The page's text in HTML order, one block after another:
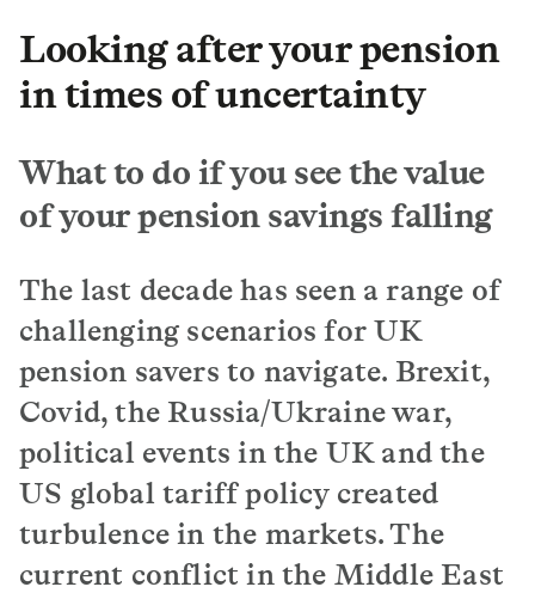
Looking after your pension
in times of uncertainty
What to do if you see the value
of your pension savings falling
The last decade has seen a range of
challenging scenarios for UK
pension savers to navigate. Brexit,
Covid, the Russia/Ukraine war,
political events in the UK and the
US global tariff policy created
turbulence in the markets. The
current conflict in the Middle East